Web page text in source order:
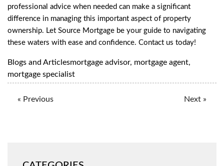
professional advice when needed can make a significant
difference in managing this important aspect of property
ownership. Let Source Mortgage be your guide to navigating
these waters with ease and confidence. Contact us today!
Blogs and Articlesmortgage advisor, mortgage agent,
mortgage specialist
« Previous Next »